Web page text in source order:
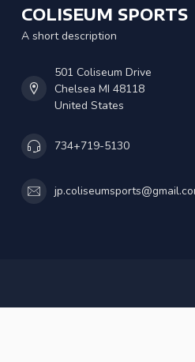
COLISEUM SPORTS
A short description
501 Coliseum Drive
Chelsea MI 48118
United States
734+719-5130